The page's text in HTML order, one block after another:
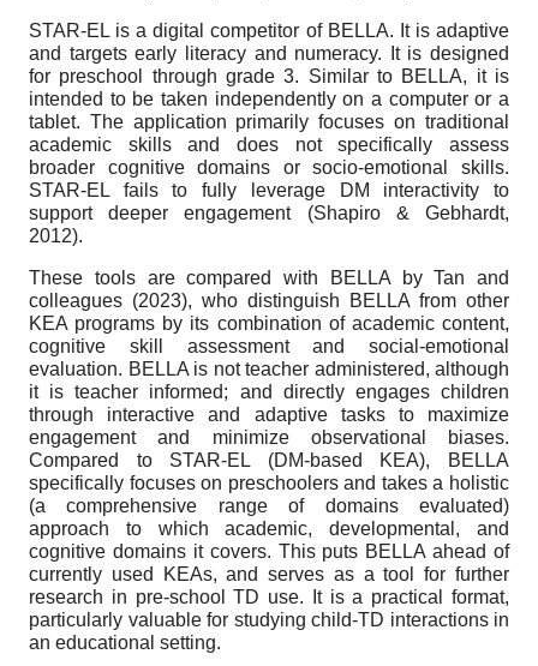
STAR-EL is a digital competitor of BELLA. It is adaptive
and targets early literacy and numeracy. It is designed
for preschool through grade 3. Similar to BELLA, it is
intended to be taken independently on a computer or a
tablet. The application primarily focuses on traditional
academic skills and does not specifically assess
broader cognitive domains or socio-emotional skills.
STAR-EL fails to fully leverage DM interactivity to
support deeper engagement (Shapiro & Gebhardt,
2012).
These tools are compared with BELLA by Tan and
colleagues (2023), who distinguish BELLA from other
KEA programs by its combination of academic content,
cognitive skill assessment and social-emotional
evaluation. BELLA is not teacher administered, although
it is teacher informed; and directly engages children
through interactive and adaptive tasks to maximize
engagement and minimize observational biases.
Compared to STAR-EL (DM-based KEA), BELLA
specifically focuses on preschoolers and takes a holistic
(a comprehensive range of domains evaluated)
approach to which academic, developmental, and
cognitive domains it covers. This puts BELLA ahead of
currently used KEAs, and serves as a tool for further
research in pre-school TD use. It is a practical format,
particularly valuable for studying child-TD interactions in
an educational setting.